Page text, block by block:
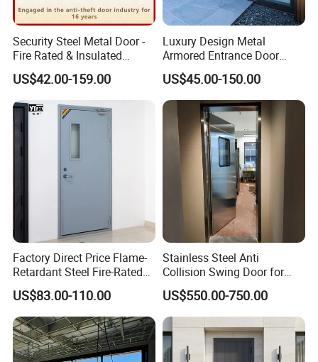
Security Steel Metal Door -
Fire Rated & Insulated
Armored Iron Entry Door,
Thermal Break, Main Door,
Custom Powder Coated
US$42.00-159.00
Luxury Design Metal
Armored Entrance Door
Exterior Security Front
Doors Steel Gate Modern
Wrought Iron Entry Cast
Aluminum Alloy Pivot
Wooden Metallic Hardware
US$45.00-150.00
Factory Direct Price Flame-
Retardant Steel Fire-Rated
Door for Building Fire
Separation
US$83.00-110.00
Stainless Steel Anti
Collision Swing Door for
Food Clean Production
Workshop
US$550.00-750.00